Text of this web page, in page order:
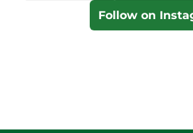
Follow on